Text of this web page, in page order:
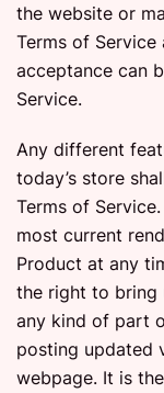
the website or
Terms of
acceptance can
Service.
Any different
today’s store
Terms of
most current
Product at any
the right to bring
any kind of part
posting updated
webpage. It is